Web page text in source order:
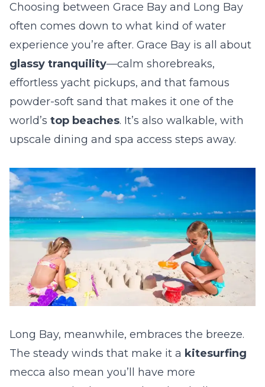
Choosing between Grace Bay and Long Bay
often comes down to what kind of water
experience you’re after. Grace Bay is all about
glassy tranquility—calm shorebreaks,
effortless yacht pickups, and that famous
powder-soft sand that makes it one of the
world’s top beaches. It’s also walkable, with
upscale dining and spa access steps away.
Long Bay, meanwhile, embraces the breeze.
The steady winds that make it a kitesurfing
mecca also mean you’ll have more